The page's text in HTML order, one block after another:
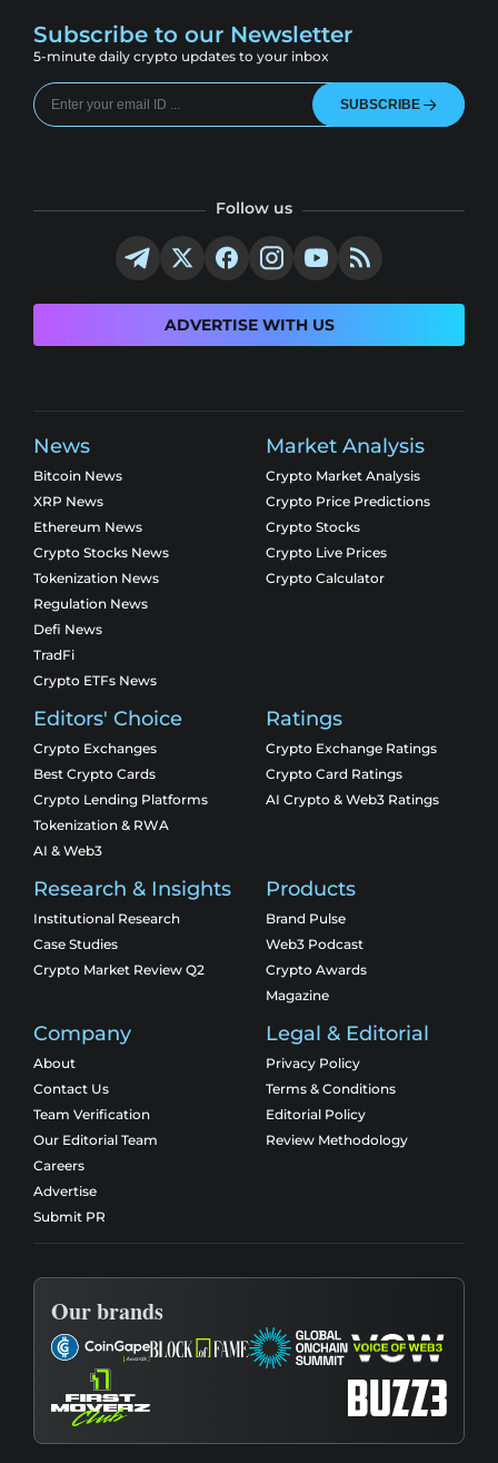
Subscribe to our Newsletter
5-minute daily crypto updates to your inbox
SUBSCRIBE
Follow us
ADVERTISE WITH US
News
Bitcoin News
XRP News
Ethereum News
Crypto Stocks News
Tokenization News
Regulation News
Defi News
TradFi
Crypto ETFs News
Market Analysis
Crypto Market Analysis
Crypto Price Predictions
Crypto Stocks
Crypto Live Prices
Crypto Calculator
Editors' Choice
Crypto Exchanges
Best Crypto Cards
Crypto Lending Platforms
Tokenization & RWA
AI & Web3
Ratings
Crypto Exchange Ratings
Crypto Card Ratings
AI Crypto & Web3 Ratings
Research & Insights
Institutional Research
Case Studies
Crypto Market Review Q2
Products
Brand Pulse
Web3 Podcast
Crypto Awards
Magazine
Company
About
Contact Us
Team Verification
Our Editorial Team
Careers
Advertise
Submit PR
Legal & Editorial
Privacy Policy
Terms & Conditions
Editorial Policy
Review Methodology
Our brands